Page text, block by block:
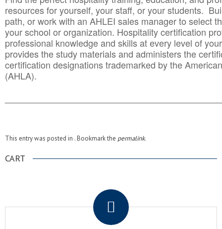
resources for yourself, your staff, or your students.
path, or work with an AHLEI sales manager to select
your school or organization. Hospitality certification
professional knowledge and skills at every level of
provides the study materials and administers the
certification designations trademarked by the
(AHLA).
This entry was posted in . Bookmark the permalink.
CART